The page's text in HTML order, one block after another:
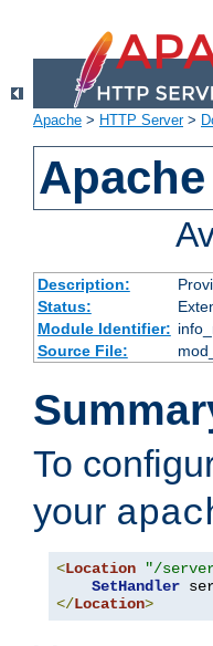
Apache > HTTP Server>
Description:
Status:
Module Identifier:
Source File:
To
your
<Location "/
SetHandler
</Location>